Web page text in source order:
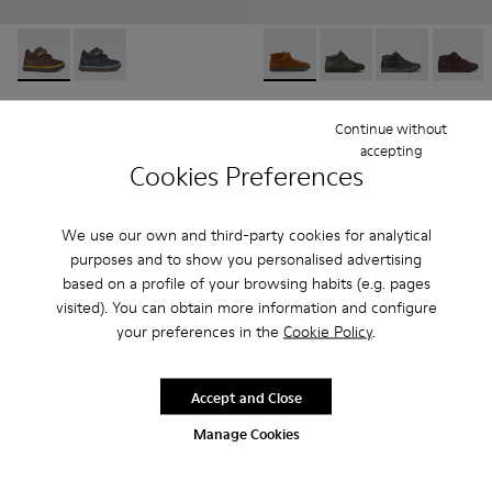
Cookies Preferences
We use our own and third-party cookies for analytical
purposes and to show you personalised advertising
based on a profile of your browsing habits (e.g. pages
visited). You can obtain more information and configure
your preferences in the Cookie Policy.
Manage Cookies
Continue without
accepting
Accept and Close
Pursuit - 90177-003 - Brown
Pursuit - 90177-001 Peu Touring - K900251-013
Peu Touring -Peu Touring -
Peu
85 € - 95 €
Final price according to size